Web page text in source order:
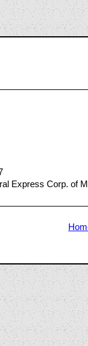
Express Corp. of